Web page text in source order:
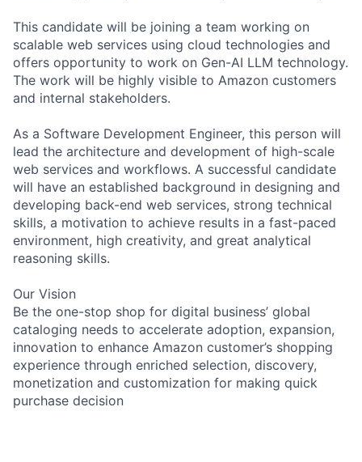
This candidate will be joining a team working on
scalable web services using cloud technologies and
offers opportunity to work on Gen-AI LLM technology.
The work will be highly visible to Amazon customers
and internal stakeholders.
As a Software Development Engineer, this person will
lead the architecture and development of high-scale
web services and workflows. A successful candidate
will have an established background in designing and
developing back-end web services, strong technical
skills, a motivation to achieve results in a fast-paced
environment, high creativity, and great analytical
reasoning skills.
Our Vision
Be the one-stop shop for digital business’ global
cataloging needs to accelerate adoption, expansion,
innovation to enhance Amazon customer’s shopping
experience through enriched selection, discovery,
monetization and customization for making quick
purchase decision